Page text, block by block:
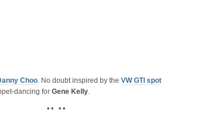
Choo. No doubt inspired by the VW GTI spot
dancing for Gene Kelly.
• • • •